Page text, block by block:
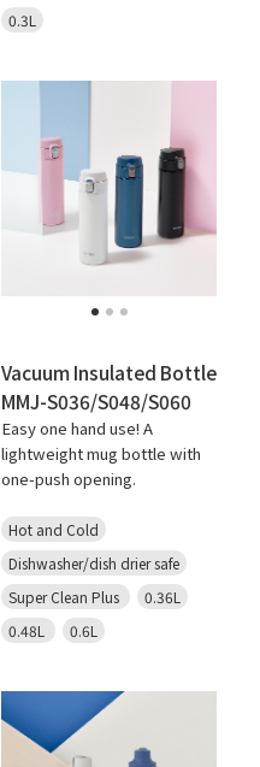
0.3L
Vacuum Insulated Bottle
MMJ-S036/S048/S060
Easy one hand use! A
lightweight mug bottle with
one-push opening.
Hot and Cold
Dishwasher/dish drier safe
Super Clean Plus
0.36L
0.48L
0.6L